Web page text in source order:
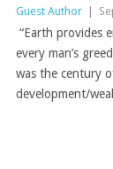
Guest Author
“Earth provides
every man’s
was the century
development/